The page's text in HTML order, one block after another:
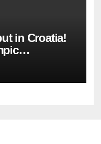
in Croatia!
Costa of